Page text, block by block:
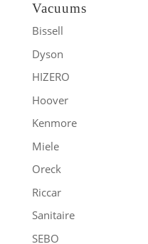
Vacuums
Bissell
Dyson
HIZERO
Hoover
Kenmore
Miele
Oreck
Riccar
Sanitaire
SEBO